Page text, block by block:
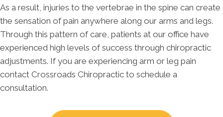
As a result, injuries to the vertebrae in the spine can create
the sensation of pain anywhere along our arms and legs.
Through this pattern of care, patients at our office have
experienced high levels of success through chiropractic
adjustments. If you are experiencing arm or leg pain
contact Crossroads Chiropractic to schedule a
consultation.